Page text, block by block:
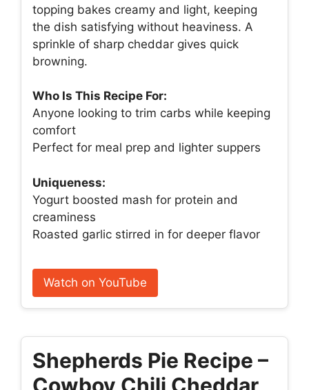
topping bakes creamy and light, keeping
the dish satisfying without heaviness. A
sprinkle of sharp cheddar gives quick
browning.
Who Is This Recipe For:
Anyone looking to trim carbs while keeping
comfort
Perfect for meal prep and lighter suppers
Uniqueness:
Yogurt boosted mash for protein and
creaminess
Roasted garlic stirred in for deeper flavor
Watch on YouTube
Shepherds Pie Recipe –